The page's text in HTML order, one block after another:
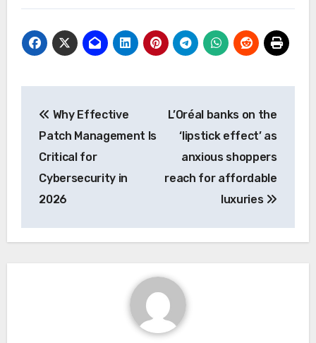
navigation
Why Effective
Patch Management Is
Critical for
Cybersecurity in
2026
L’Oréal banks on the
‘lipstick effect’ as
anxious shoppers
reach for affordable
luxuries